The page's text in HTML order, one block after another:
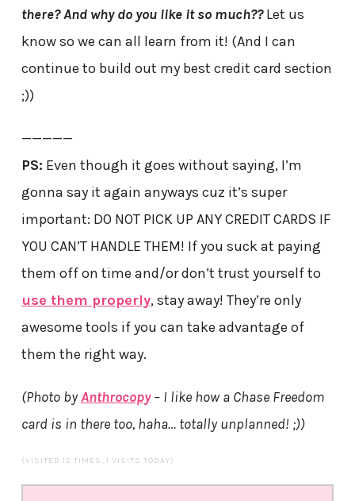
there? And why do you like it so much??Let us
know so we can all learn from it! (And I can
continue to build out my best credit card section
;))
—————
PS: Even though it goes without saying, I’m
gonna say it again anyways cuz it’s super
important: DO NOT PICK UP ANY CREDIT CARDS IF
YOU CAN’T HANDLE THEM! If you suck at paying
them off on time and/or don’t trust yourself to
use them properly, stay away! They’re only
awesome tools if you can take advantage of
them the right way.
(Photo byAnthrocopy– I like how a Chase Freedom
card is in there too, haha… totally unplanned! ;))
(VISITED 12 TIMES, 1 VISITS TODAY)